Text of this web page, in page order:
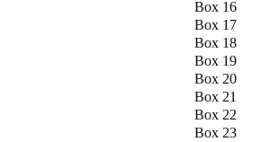
Box 16
Box 17
Box 18
Box 19
Box 20
Box 21
Box 22
Box 23